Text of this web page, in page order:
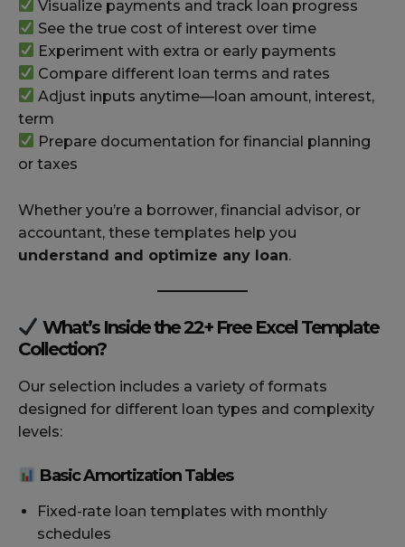
Visualize payments and track loan progress
See the true cost of interest over time
Experiment with extra or early payments
Compare different loan terms and rates
Adjust inputs anytime—loan amount, interest,
term
Prepare documentation for financial planning
or taxes
Whether you’re a borrower, financial advisor, or
accountant, these templates help you
understand and optimize any loan.
What’s Inside the 22+ Free Excel Template
Collection?
Our selection includes a variety of formats
designed for different loan types and complexity
levels:
Basic Amortization Tables
Fixed-rate loan templates with monthly
schedules